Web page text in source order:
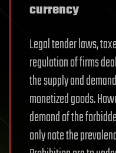
currency
Legal tender laws,
regulation of firms
the supply and
monetized goods.
demand of the
only note the